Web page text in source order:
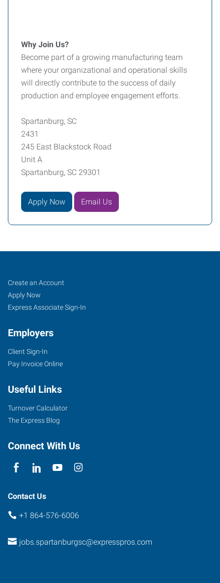
Why Join Us?
Become part of a growing manufacturing team
where your organizational and operational skills
will directly contribute to the success of daily
production and employee engagement efforts.
Spartanburg, SC
2431
245 East Blackstock Road
Unit A
Spartanburg, SC 29301
Apply Now Email Us
Spartanburg,
SC
245
East
Road,
Unit
A
South
29301
Job
Seekers
Search
Jobs
Create an Account
Apply Now
Express Associate Sign-In
Employers
Client Sign-In
Pay Invoice Online
Useful Links
Turnover Calculator
The Express Blog
Connect With Us
Contact Us
+1 864-576-6006
jobs.spartanburgsc@expresspros.com